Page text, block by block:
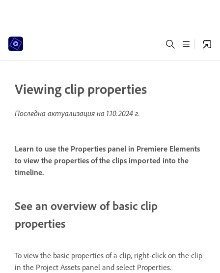
Viewing clip properties
Последна актуализация на 1.10.2024 г.
Learn to use the Properties panel in Premiere Elements
to view the properties of the clips imported into the
timeline.
See an overview of basic clip
properties
To view the basic properties of a clip, right-click on the clip
in the Project Assets panel and select Properties.